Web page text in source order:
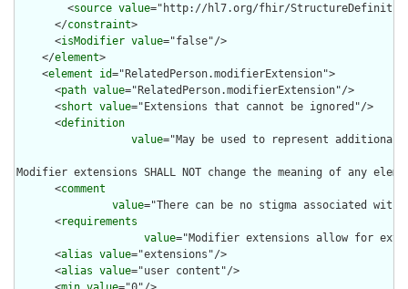
        <
source value="http://hl7.org/fhir/
      </
constraint>
      <
isModifier value="false"/>
    </
element>
    <
element id="RelatedPerson.modifierExtension">
      <
path value="RelatedPerson.modifierExtension"/>
      <
short value="Extensions that cannot be ignored"/>
      <
definition
value="May be used to represent
Modifier extensions SHALL NOT change the meaning of any
      <
comment
value="There can be no stigma associated
      <
requirements
value="Modifier extensions allow for
      <
alias value="extensions"/>
      <
alias value="user content"/>